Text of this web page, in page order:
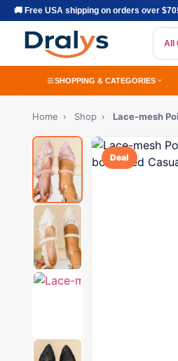
🚚 Free USA shipping on orders over $70!
All
SHOPPING & CATEGORIES
Home › Shop › Lace-mesh
Deal